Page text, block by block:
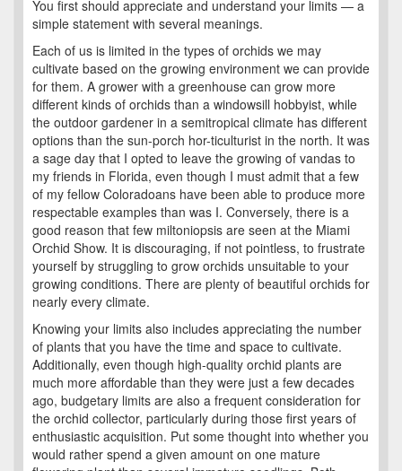
You first should appreciate and understand your limits — a
simple statement with several meanings.
Each of us is limited in the types of orchids we may
cultivate based on the growing environment we can provide
for them. A grower with a greenhouse can grow more
different kinds of orchids than a windowsill hobbyist, while
the outdoor gardener in a semitropical climate has different
options than the sun-porch hor-ticulturist in the north. It was
a sage day that I opted to leave the growing of vandas to
my friends in Florida, even though I must admit that a few
of my fellow Coloradoans have been able to produce more
respectable examples than was I. Conversely, there is a
good reason that few miltoniopsis are seen at the Miami
Orchid Show. It is discouraging, if not pointless, to frustrate
yourself by struggling to grow orchids unsuitable to your
growing conditions. There are plenty of beautiful orchids for
nearly every climate.
Knowing your limits also includes appreciating the number
of plants that you have the time and space to cultivate.
Additionally, even though high-quality orchid plants are
much more affordable than they were just a few decades
ago, budgetary limits are also a frequent consideration for
the orchid collector, particularly during those first years of
enthusiastic acquisition. Put some thought into whether you
would rather spend a given amount on one mature